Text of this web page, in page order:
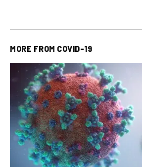
MORE FROM COVID-19